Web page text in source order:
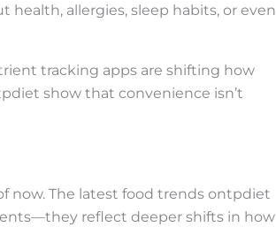
allergies, sleep habits, or even
tracking apps are shifting how
show that convenience isn’t
now. The latest food trends ontpdiet
reflect deeper shifts in how